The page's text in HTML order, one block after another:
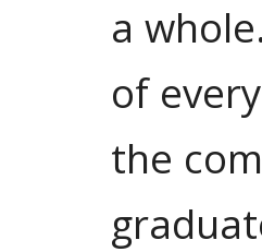
a
of
the